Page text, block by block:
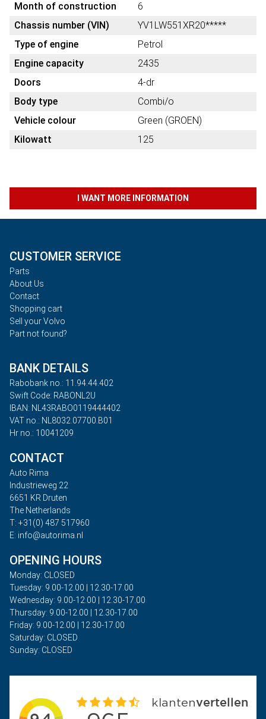
Month of construction
6
Chassis number (VIN)
YV1LW551XR20*****
Type of engine
Petrol
Engine capacity
2435
Doors
4-dr
Body type
Combi/o
Vehicle colour
Green (GROEN)
Kilowatt
125
I WANT MORE INFORMATION
CUSTOMER SERVICE
Parts
About Us
Contact
Shopping cart
Sell your Volvo
Part not found?
BANK DETAILS
Rabobank no.: 11.94.44.402
Swift Code: RABONL2U
IBAN: NL43RABO0119444402
VAT no.: NL8032.07700.B01
Hr no.: 10041209
CONTACT
Auto Rima
Industrieweg 22
6651 KR Druten
The Netherlands
T: +31(0) 487 517960
E: info@autorima.nl
OPENING HOURS
Monday: CLOSED
Tuesday: 9.00-12.00 | 12.30-17.00
Wednesday: 9.00-12.00 | 12.30-17.00
Thursday: 9.00-12.00 | 12.30-17.00
Friday: 9.00-12.00 | 12.30-17.00
Saturday: CLOSED
Sunday: CLOSED